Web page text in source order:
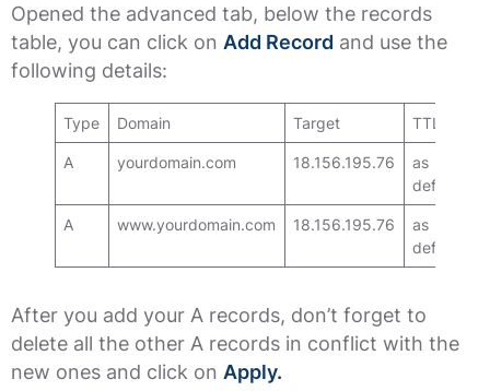
Opened the advanced tab, below the records
table, you can click on Add Record and use the
following details:
Type Domain Target TTL
A yourdomain.com 18.156.195.76
as
default
A www.yourdomain.com 18.156.195.76
as
default
After you add your A records, don’t forget to
delete all the other A records in conflict with the
new ones and click on Apply.